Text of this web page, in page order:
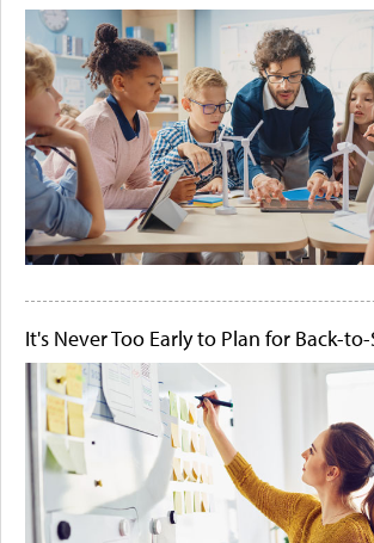
It's Never Too Early to Plan for Back-